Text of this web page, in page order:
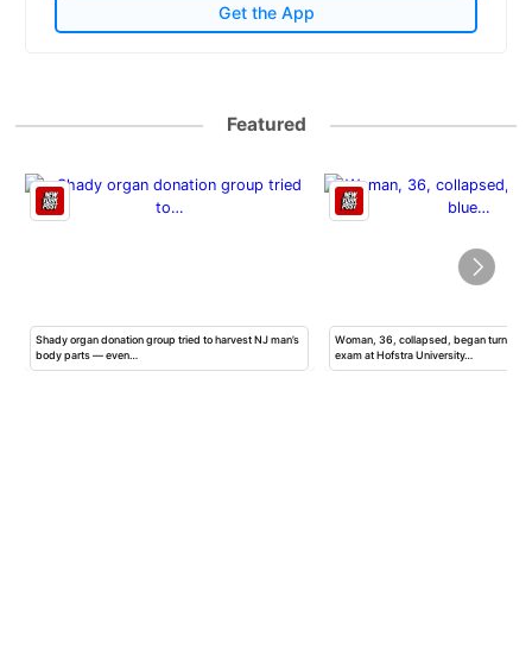
Get the App
Featured
Shady organ donation group tried to harvest NJ man’s
body parts — even…
Woman, 36, collapsed, began turning
exam at Hofstra University…